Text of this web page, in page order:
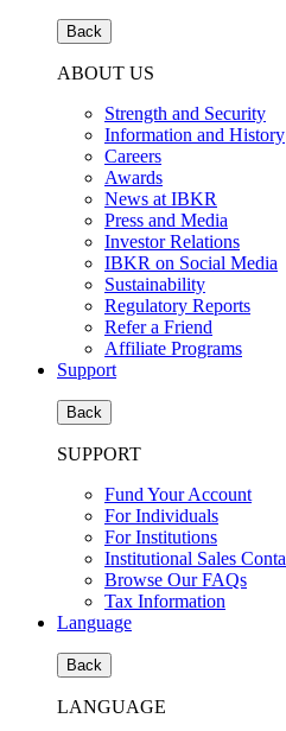
Back
ABOUT US
Strength and Security
Information and History
Careers
Awards
News at IBKR
Press and Media
Investor Relations
IBKR on Social Media
Sustainability
Regulatory Reports
Refer a Friend
Affiliate Programs
Support
Back
SUPPORT
Fund Your Account
For Individuals
For Institutions
Institutional Sales
Browse Our FAQs
Tax Information
Language
Back
LANGUAGE